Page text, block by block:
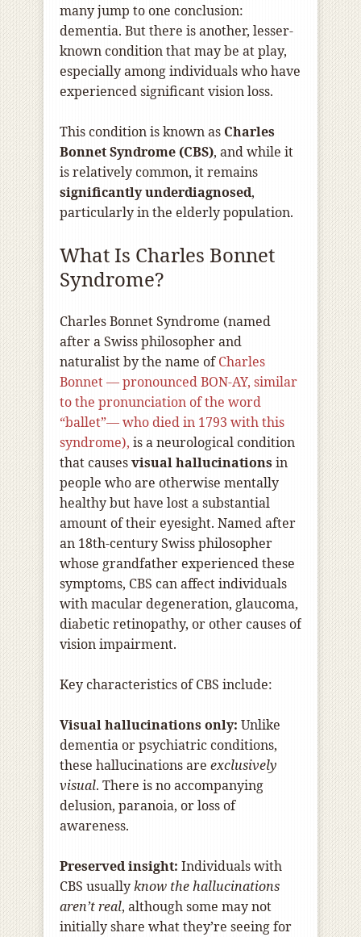
many jump to one conclusion:
dementia. But there is another, lesser-
known condition that may be at play,
especially among individuals who have
experienced significant vision loss.
This condition is known as Charles
Bonnet Syndrome (CBS), and while it
is relatively common, it remains
significantly underdiagnosed,
particularly in the elderly population.
What Is Charles Bonnet
Syndrome?
Charles Bonnet Syndrome (named
after a Swiss philosopher and
naturalist by the name ofCharles
Bonnet — pronounced BON-AY, similar
to the pronunciation of the word
“ballet”— who died in 1793 with this
syndrome), is a neurological condition
that causesvisual hallucinationsin
people who are otherwise mentally
healthy but have lost a substantial
amount of their eyesight. Named after
an 18th-century Swiss philosopher
whose grandfather experienced these
symptoms, CBS can affect individuals
with macular degeneration, glaucoma,
diabetic retinopathy, or other causes of
vision impairment.
Key characteristics of CBS include:
Visual hallucinations only: Unlike
dementia or psychiatric conditions,
these hallucinations are exclusively
visual. There is no accompanying
delusion, paranoia, or loss of
awareness.
Preserved insight: Individuals with
CBS usuallyknow the hallucinations
aren’t real, although some may not
initially share what they’re seeing for